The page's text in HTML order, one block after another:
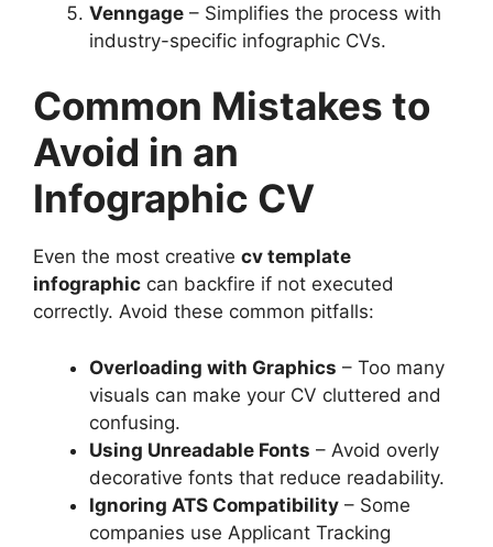
Venngage – Simplifies the process with
industry-specific infographic CVs.
Common Mistakes to
Avoid in an
Infographic CV
Even the most creative cv template
infographic can backfire if not executed
correctly. Avoid these common pitfalls:
Overloading with Graphics – Too many
visuals can make your CV cluttered and
confusing.
Using Unreadable Fonts – Avoid overly
decorative fonts that reduce readability.
Ignoring ATS Compatibility – Some
companies use Applicant Tracking